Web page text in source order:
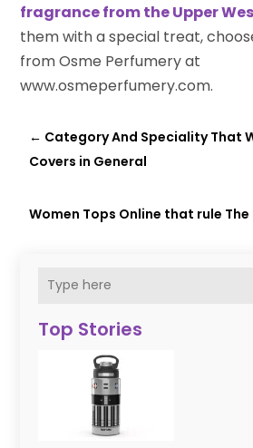
Top Stories
fragrance from the Upper
them with a special treat,
from Osme Perfumery at
www.osmeperfumery.com.
← Category And Speciality That
Covers in General
Women Tops Online that rule